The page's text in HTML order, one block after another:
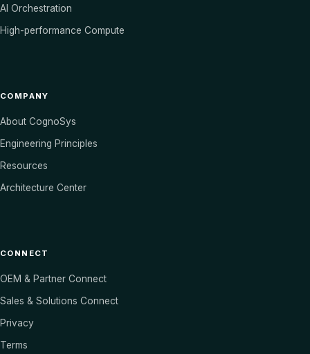
AI Orchestration
High-performance Compute
COMPANY
About CognoSys
Engineering Principles
Resources
Architecture Center
CONNECT
OEM & Partner Connect
Sales & Solutions Connect
Privacy
Terms